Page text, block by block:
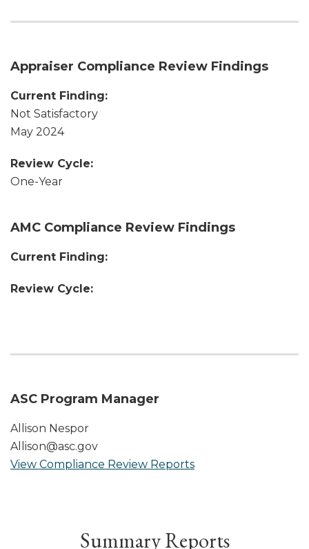
Appraiser Compliance Review Findings
Current Finding:
Not Satisfactory
May 2024
Review Cycle:
One-Year
AMC Compliance Review Findings
Current Finding:
Review Cycle:
ASC Program Manager
Allison Nespor
Allison@asc.gov
View Compliance Review Reports
Summary Reports